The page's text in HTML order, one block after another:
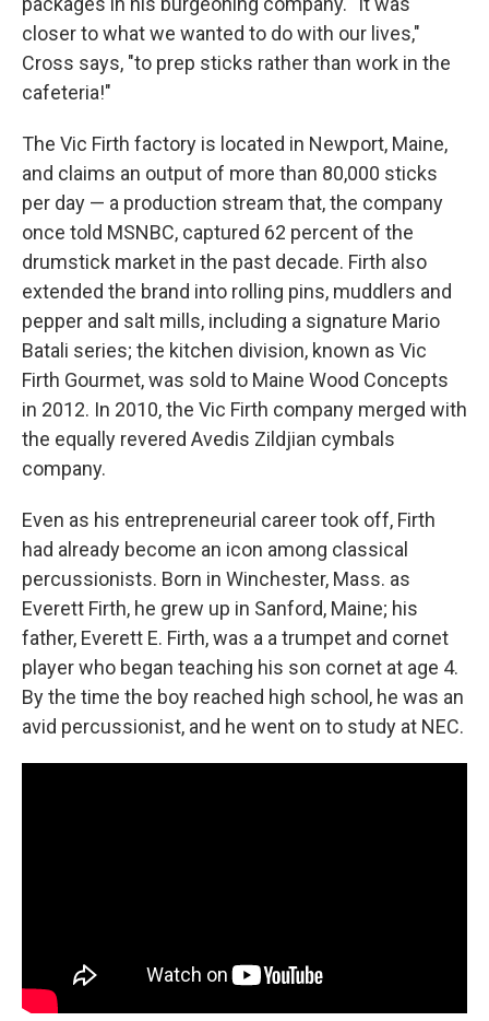
closer to what we wanted to do with our lives,"
Cross says, "to prep sticks rather than work in the
cafeteria!"
The Vic Firth factory is located in Newport, Maine,
and claims an output of more than 80,000 sticks
per day — a production stream that, the company
once told MSNBC, captured 62 percent of the
drumstick market in the past decade. Firth also
extended the brand into rolling pins, muddlers and
pepper and salt mills, including a signature Mario
Batali series; the kitchen division, known as Vic
Firth Gourmet, was sold to Maine Wood Concepts
in 2012. In 2010, the Vic Firth company merged with
the equally revered Avedis Zildjian cymbals
company.
Even as his entrepreneurial career took off, Firth
had already become an icon among classical
percussionists. Born in Winchester, Mass. as
Everett Firth, he grew up in Sanford, Maine; his
father, Everett E. Firth, was a a trumpet and cornet
player who began teaching his son cornet at age 4.
By the time the boy reached high school, he was an
avid percussionist, and he went on to study at NEC.